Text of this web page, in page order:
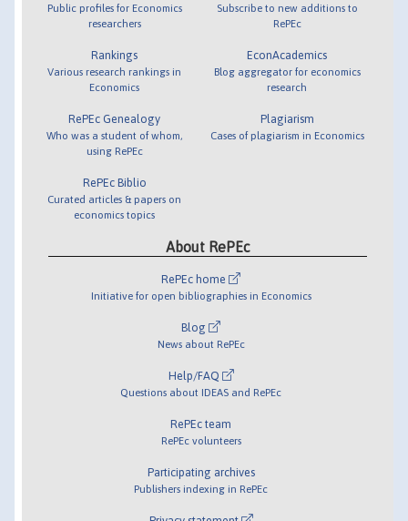
Public profiles for Economics
researchers
Rankings
Various research rankings in
Economics
RePEc Genealogy
Who was a student of whom,
using RePEc
RePEc Biblio
Curated articles & papers on
economics topics
Subscribe to new additions to
RePEc
EconAcademics
Blog aggregator for economics
research
Plagiarism
Cases of plagiarism in Economics
About RePEc
RePEc home
Initiative for open bibliographies in Economics
Blog
News about RePEc
Help/FAQ
Questions about IDEAS and RePEc
RePEc team
RePEc volunteers
Participating archives
Publishers indexing in RePEc